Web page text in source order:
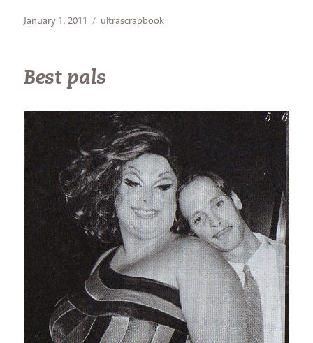
Posted
January 1, 2011 Categories
ultrascrapbook
Best pals